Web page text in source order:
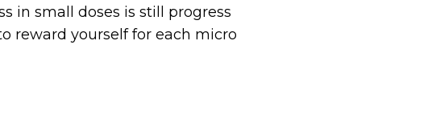
in small doses is still progress
reward yourself for each micro